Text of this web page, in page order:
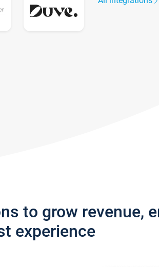
to grow revenue,
experience